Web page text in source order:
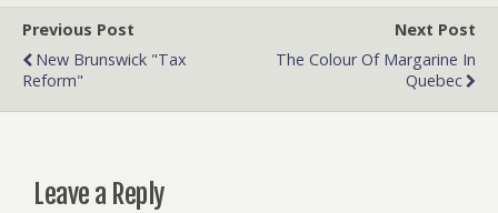
Previous Post
New Brunswick "Tax
Reform"
Next Post
The Colour Of Margarine In
Quebec
Leave a Reply